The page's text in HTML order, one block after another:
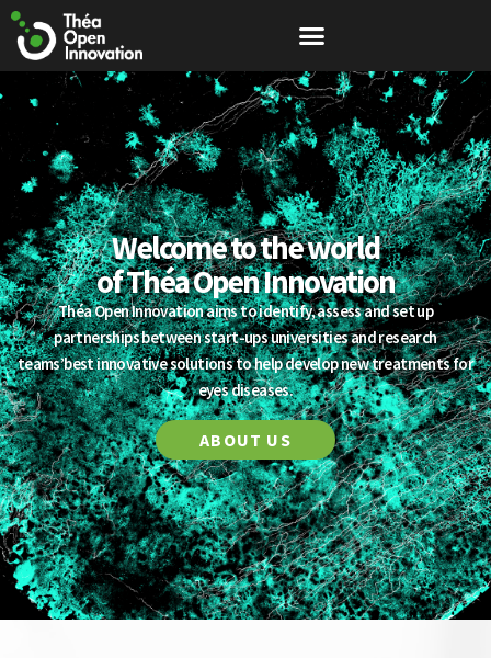
Welcome to the world
of Théa Open Innovation
Théa Open Innovation aims to identify, assess and set up
partnerships between start-ups universities and research
teams’best innovative solutions to help develop new treatments for
eyes diseases.
ABOUT US